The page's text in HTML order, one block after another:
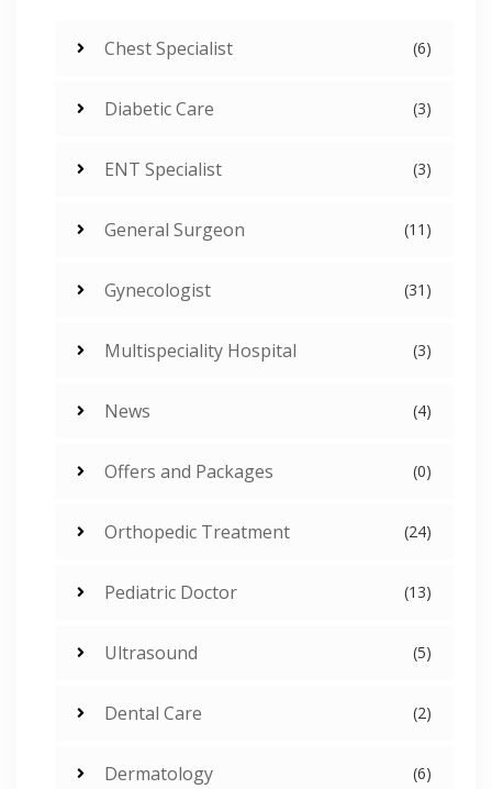
Chest Specialist (6)
Diabetic Care (3)
ENT Specialist (3)
General Surgeon (11)
Gynecologist (31)
Multispeciality Hospital (3)
News (4)
Offers and Packages (0)
Orthopedic Treatment (24)
Pediatric Doctor (13)
Ultrasound (5)
Dental Care (2)
Dermatology (6)